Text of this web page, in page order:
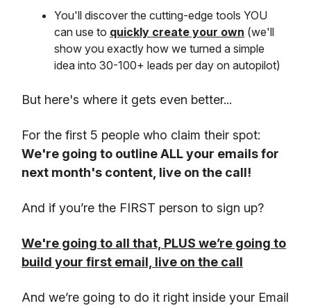
You'll discover the cutting-edge tools YOU
can use to quickly create your own (we'll
show you exactly how we turned a simple
idea into 30-100+ leads per day on autopilot)
But here's where it gets even better...
For the first 5 people who claim their spot:
We're going to outline ALL your emails for
next month's content, live on the call!
And if you’re the FIRST person to sign up?
We're going to all that, PLUS we’re going to
build your first email, live on the call
And we’re going to do it right inside your Email